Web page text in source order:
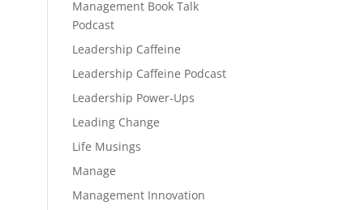
Management Book Talk
Podcast
Leadership Caffeine
Leadership Caffeine Podcast
Leadership Power-Ups
Leading Change
Life Musings
Manage
Management Innovation